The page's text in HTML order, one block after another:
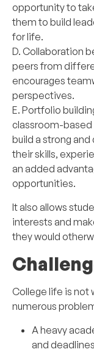
opportunity to
them to build
for life.
D. Collaboration
peers from
encourages
perspectives.
E. Portfolio
classroom-based
build a strong
their skills,
an added
opportunities.
It also allows
interests and
they would
College life is not
numerous
A heavy
and